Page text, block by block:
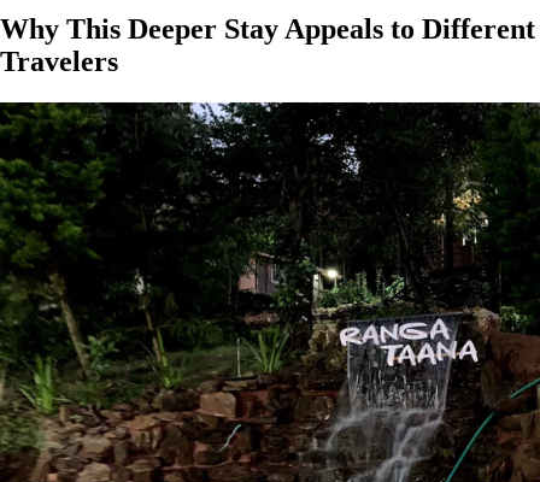
Why This Deeper Stay Appeals to Different
Travelers